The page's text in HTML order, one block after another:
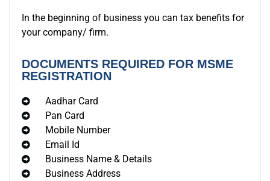
In the beginning of business you can tax benefits for
your company/ firm.
DOCUMENTS REQUIRED FOR MSME
REGISTRATION
Aadhar Card
Pan Card
Mobile Number
Email Id
Business Name & Details
Business Address